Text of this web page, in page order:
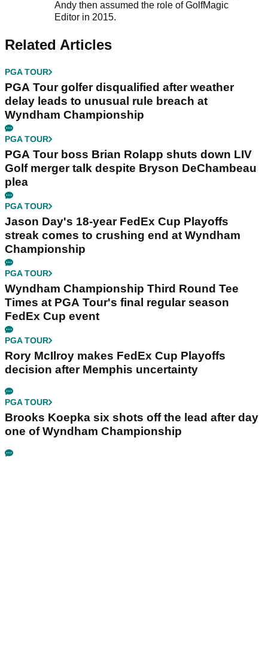
Andy then assumed the role of GolfMagic
Editor in 2015.
Related Articles
PGA TOUR
PGA Tour golfer disqualified after weather
delay leads to unusual rule breach at
Wyndham Championship
PGA TOUR
PGA Tour boss Brian Rolapp shuts down LIV
Golf merger talk despite Bryson DeChambeau
plea
PGA TOUR
Jason Day's 18-year FedEx Cup Playoffs
streak comes to crushing end at Wyndham
Championship
PGA TOUR
Wyndham Championship Third Round Tee
Times at PGA Tour's final regular season
FedEx Cup event
PGA TOUR
Rory McIlroy makes FedEx Cup Playoffs
decision after Memphis uncertainty
PGA TOUR
Brooks Koepka six shots off the lead after day
one of Wyndham Championship